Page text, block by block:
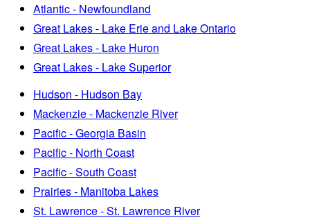
Atlantic - Newfoundland
Great Lakes - Lake Erie and Lake Ontario
Great Lakes - Lake Huron
Great Lakes - Lake Superior
Hudson - Hudson Bay
Mackenzie - Mackenzie River
Pacific - Georgia Basin
Pacific - North Coast
Pacific - South Coast
Prairies - Manitoba Lakes
St. Lawrence - St. Lawrence River